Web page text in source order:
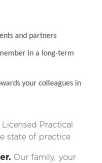
and partners
in a long-term
your colleagues in
Practical
state of practice
Our family, your